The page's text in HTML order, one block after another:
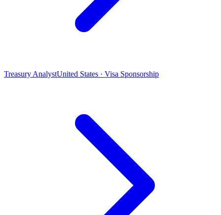
Treasury AnalystUnited States · Visa Sponsorship